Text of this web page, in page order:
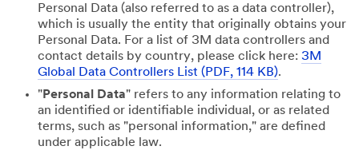
Personal Data (also referred to as a data controller),
which is usually the entity that originally obtains your
Personal Data. For a list of 3M data controllers and
contact details by country, please click here: 3M
Global Data Controllers List (PDF, 114 KB).
"Personal Data" refers to any information relating to
an identified or identifiable individual, or as related
terms, such as "personal information," are defined
under applicable law.